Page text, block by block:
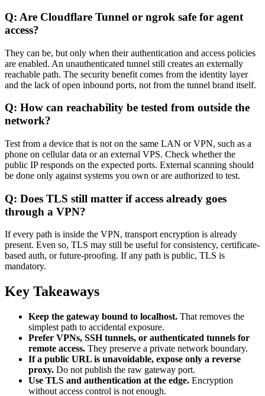
Q: Are Cloudflare Tunnel or ngrok safe for agent
access?
They can be, but only when their authentication and access policies
are enabled. An unauthenticated tunnel still creates an externally
reachable path. The security benefit comes from the identity layer
and the lack of open inbound ports, not from the tunnel brand itself.
Q: How can reachability be tested from outside the
network?
Test from a device that is not on the same LAN or VPN, such as a
phone on cellular data or an external VPS. Check whether the
public IP responds on the expected ports. External scanning should
be done only against systems you own or are authorized to test.
Q: Does TLS still matter if access already goes
through a VPN?
If every path is inside the VPN, transport encryption is already
present. Even so, TLS may still be useful for consistency, certificate-
based auth, or future-proofing. If any path is public, TLS is
mandatory.
Key Takeaways
Keep the gateway bound to localhost. That removes the
simplest path to accidental exposure.
Prefer VPNs, SSH tunnels, or authenticated tunnels for
remote access. They preserve a private network boundary.
If a public URL is unavoidable, expose only a reverse
proxy. Do not publish the raw gateway port.
Use TLS and authentication at the edge. Encryption
without access control is not enough.